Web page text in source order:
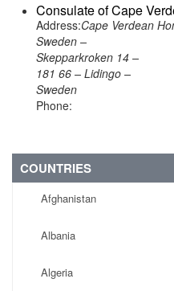
Consulate of Cape
Address:Cape Verdean
Sweden –
Skepparkroken 14 –
181 66 – Lidingo –
Sweden
Phone:
COUNTRIES
Afghanistan
Albania
Algeria